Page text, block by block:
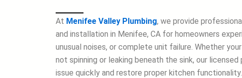
At Menifee Valley Plumbing, we provide
and installation in Menifee, CA for homeowners
unusual noises, or complete unit failure. Whether
not spinning or leaking beneath the sink, our
issue quickly and restore proper kitchen functionality.